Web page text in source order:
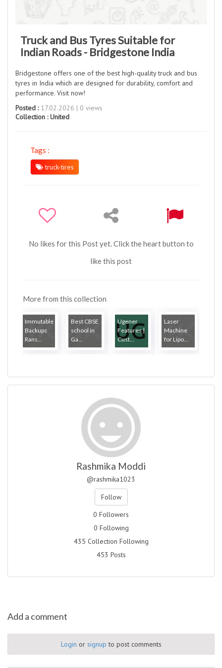
Truck and Bus Tyres Suitable for
Indian Roads - Bridgestone India
Bridgestone offers one of the best high-quality truck and bus
tyres in India which are designed for durability, comfort and
performance. Visit now!​
Posted :17.02.2026 | 0 views
Collection :United
Tags :
truck-tires
No likes for this Post yet. Click the heart button to
like this post
More from this collection
Immutable
Backups
Rans...
Best CBSE
school in
Ga...
Ugener
Features |
Cust...
Laser
Machine
for Lipo...
Rashmika Moddi
@rashmika1023
Follow
0 Followers
0 Following
435 Collection Following
453 Posts
Add a comment
Login or signup to post comments